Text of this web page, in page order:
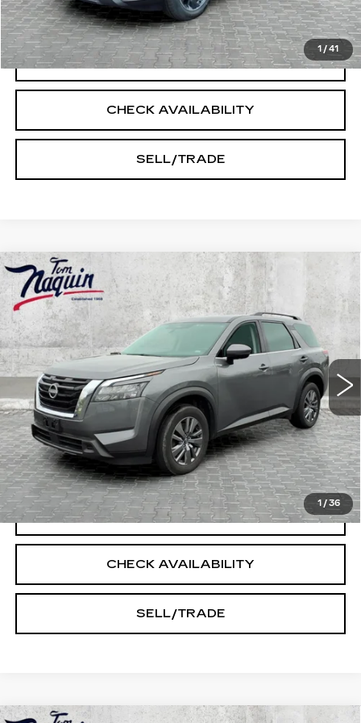
1 / 41
START BUYING PROCESS
CLICK TO CALL
CHECK AVAILABILITY
SELL/TRADE
1 / 36
USED2025
NISSAN PATHFINDER
SV
Price Drop
VIN:
5N1DR3BC1SC206019Stock: 14503 Model: 25215
56045 mi Ext. Int.
$30,205
INTERNET PRICE
Less
Doc Fee: +$250
START BUYING PROCESS
CLICK TO CALL
CHECK AVAILABILITY
SELL/TRADE
Compare Vehicle